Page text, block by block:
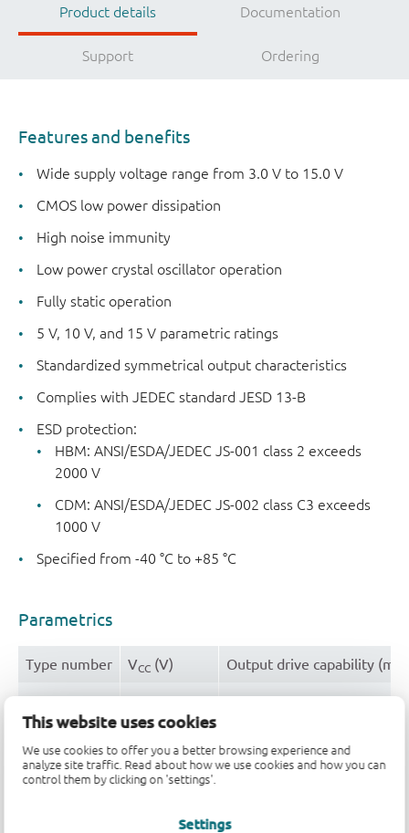
This website uses cookies
We use cookies to offer you a better browsing experience and
analyze site traffic. Read about how we use cookies and how you can
control them by clicking on 'settings'.
Settings
Product details Documentation
Support Ordering
Features and benefits
Wide supply voltage range from 3.0 V to 15.0 V
CMOS low power dissipation
High noise immunity
Low power crystal oscillator operation
Fully static operation
5 V, 10 V, and 15 V parametric ratings
Standardized symmetrical output characteristics
Complies with JEDEC standard JESD 13-B
ESD protection:
HBM: ANSI/ESDA/JEDEC JS-001 class 2 exceeds
2000 V
CDM: ANSI/ESDA/JEDEC JS-002 class C3 exceeds
1000 V
Specified from -40 °C to +85 °C
Parametrics
Type number VCC (V) Output drive capability (mA)
HEF4521BT 4.5 - 15.5 ± 2.4
Package